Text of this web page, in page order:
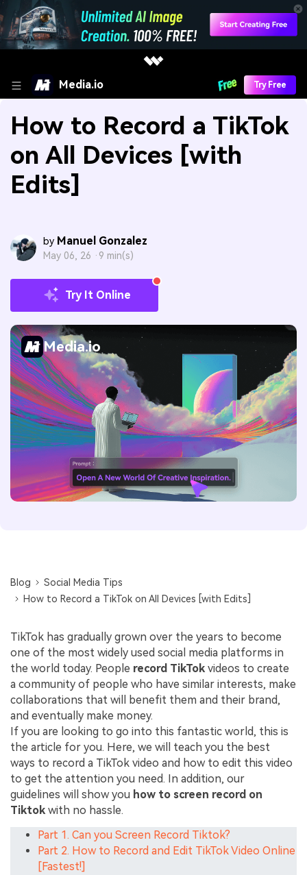
Media.io Try Free
How to Record a TikTok
on All Devices [with
Edits]
by Manuel Gonzalez
May 06, 26 · 9 min(s)
Try It Online
Media.io
Blog
Social Media Tips
How to Record a TikTok on All Devices [with Edits]
TikTok has gradually grown over the years to become
one of the most widely used social media platforms in
the world today. People record TikTok videos to create
a community of people who have similar interests, make
collaborations that will benefit them and their brand,
and eventually make money.
If you are looking to go into this fantastic world, this is
the article for you. Here, we will teach you the best
ways to record a TikTok video and how to edit this video
to get the attention you need. In addition, our
guidelines will show you how to screen record on
Tiktok with no hassle.
Part 1. Can you Screen Record Tiktok?
Part 2. How to Record and Edit TikTok Video Online
[Fastest!]